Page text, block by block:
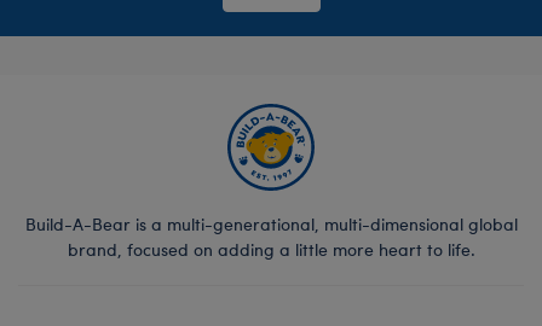
Build-A-Bear is a multi-generational, multi-dimensional global
brand, focused on adding a little more heart to life.